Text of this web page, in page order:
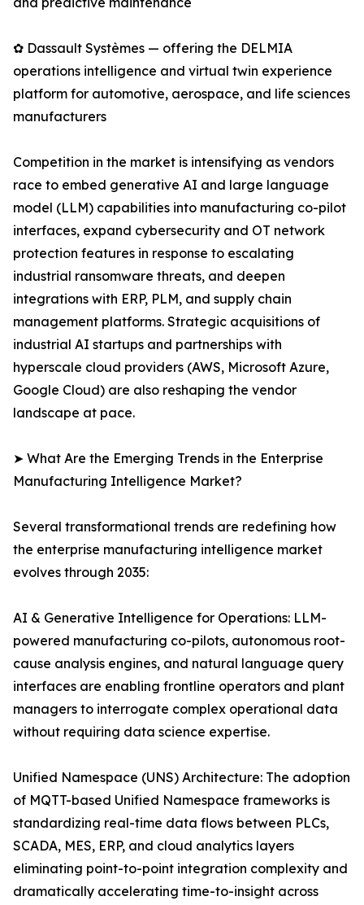
✿ Dassault Systèmes — offering the DELMIA
operations intelligence and virtual twin experience
platform for automotive, aerospace, and life sciences
manufacturers
Competition in the market is intensifying as vendors
race to embed generative AI and large language
model (LLM) capabilities into manufacturing co-pilot
interfaces, expand cybersecurity and OT network
protection features in response to escalating
industrial ransomware threats, and deepen
integrations with ERP, PLM, and supply chain
management platforms. Strategic acquisitions of
industrial AI startups and partnerships with
hyperscale cloud providers (AWS, Microsoft Azure,
Google Cloud) are also reshaping the vendor
landscape at pace.
➤ What Are the Emerging Trends in the Enterprise
Manufacturing Intelligence Market?
Several transformational trends are redefining how
the enterprise manufacturing intelligence market
evolves through 2035:
AI & Generative Intelligence for Operations: LLM-
powered manufacturing co-pilots, autonomous root-
cause analysis engines, and natural language query
interfaces are enabling frontline operators and plant
managers to interrogate complex operational data
without requiring data science expertise.
Unified Namespace (UNS) Architecture: The adoption
of MQTT-based Unified Namespace frameworks is
standardizing real-time data flows between PLCs,
SCADA, MES, ERP, and cloud analytics layers
eliminating point-to-point integration complexity and
dramatically accelerating time-to-insight across